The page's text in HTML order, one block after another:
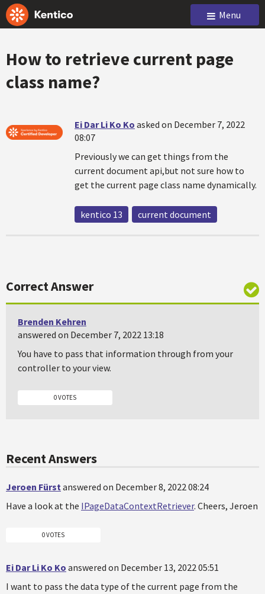
Menu
How to retrieve current page
class name?
Ei Dar Li Ko Ko asked on December 7, 2022
08:07
Previously we can get things from the
current document api,but not sure how to
get the current page class name dynamically.
kentico 13 current document
Correct Answer
Brenden Kehren
answered on December 7, 2022 13:18
You have to pass that information through from your
controller to your view.
0 VOTES
Recent Answers
Jeroen Fürst answered on December 8, 2022 08:24
Have a look at the IPageDataContextRetriever. Cheers, Jeroen
0 VOTES
Ei Dar Li Ko Ko answered on December 13, 2022 05:51
I want to pass the data type of the current page from the